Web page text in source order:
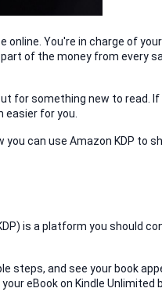
online. You're in charge of
of the money from every
for something new to read.
for you.
can use Amazon KDP to
is a platform you should
steps, and see your book
eBook on Kindle Unlimited